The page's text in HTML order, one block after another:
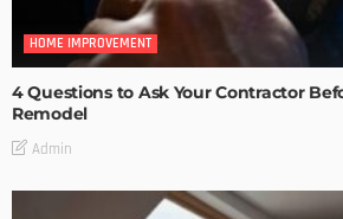
HOME IMPROVEMENT
4 Questions to Ask Your Contractor
Remodel
Admin